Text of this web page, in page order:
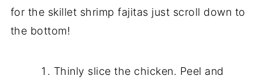
for the skillet shrimp fajitas just scroll down to
the bottom!
Thinly slice the chicken. Peel and